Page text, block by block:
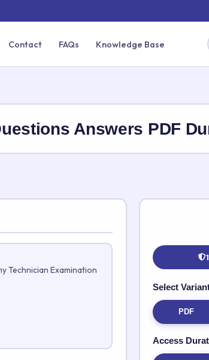
Contact FAQs Knowledge Base
Answers PDF
Technician Examination
Select
PDF
Access